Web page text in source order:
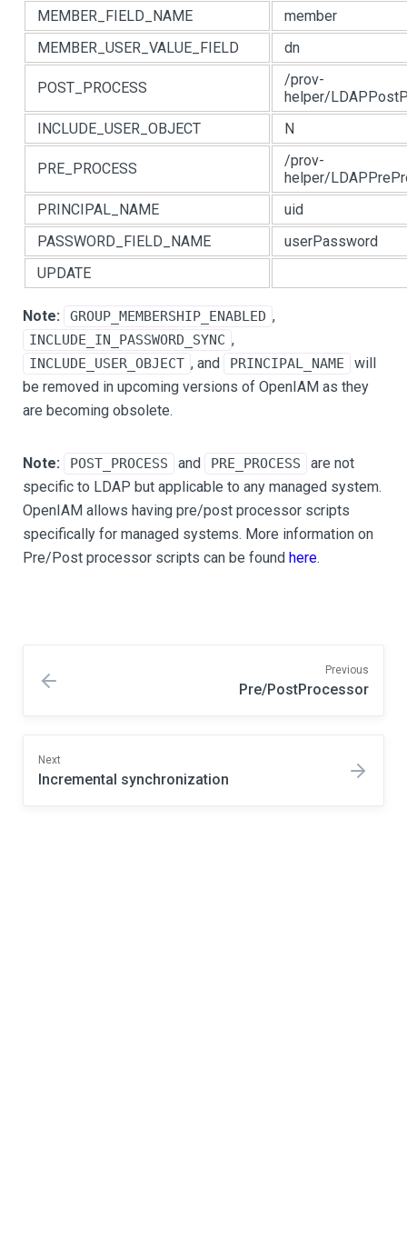
MEMBER_FIELD_NAME
member
MEMBER_USER_VALUE_FIELD
dn
POST_PROCESS
/prov-
helper/
INCLUDE_USER_OBJECT
N
PRE_PROCESS
/prov-
helper/
PRINCIPAL_NAME
uid
PASSWORD_FIELD_NAME
userPassword
UPDATE
Note: GROUP_MEMBERSHIP_ENABLED ,
INCLUDE_IN_PASSWORD_SYNC ,
INCLUDE_USER_OBJECT , and PRINCIPAL_NAME
will
be removed in upcoming versions of OpenIAM as they
are becoming obsolete.
Note: POST_PROCESS and PRE_PROCESS
are not
specific to LDAP but applicable to any managed system.
OpenIAM allows having pre/post processor scripts
specifically for managed systems. More information on
Pre/Post processor scripts can be found here.
Previous
Pre/PostProcessor
Next
Incremental synchronization